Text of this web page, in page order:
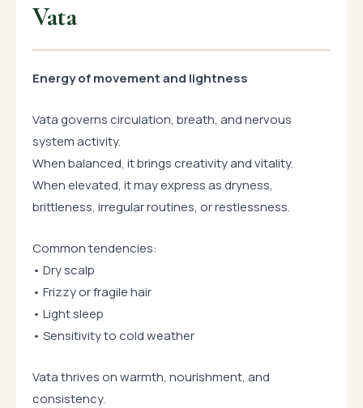
Vata
Energy of movement and lightness
Vata governs circulation, breath, and nervous
system activity.
When balanced, it brings creativity and vitality.
When elevated, it may express as dryness,
brittleness, irregular routines, or restlessness.
Common tendencies:
• Dry scalp
• Frizzy or fragile hair
• Light sleep
• Sensitivity to cold weather
Vata thrives on warmth, nourishment, and
consistency.